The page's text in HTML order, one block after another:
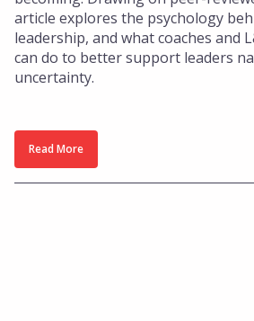
article explores the psychology
leadership, and what coaches and
can do to better support leaders
uncertainty.
Read More